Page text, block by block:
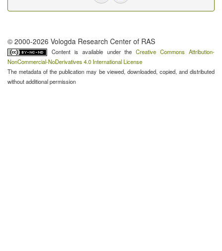
© 2000-2026 Vologda Research Center of RAS
Content is available under theCreative Commons Attribution-
NonCommercial-NoDerivatives 4.0 International License
The metadata of the publication may be viewed, downloaded, copied, and distributed
without additional permission